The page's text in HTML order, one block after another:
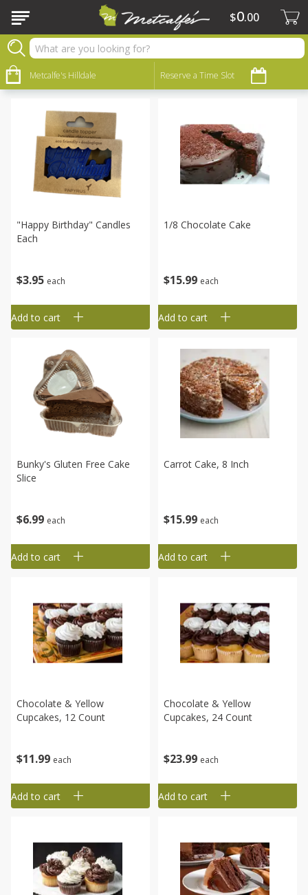
Metcalfe's Hilldale Reserve a Time Slot
$0 00
Bakery
Sort by: Choose filters
$3 95 each
"happy Birthday" Candles
Each
Add to cart
$15 99 each
1/8 Chocolate Cake
Add to cart
$6 99 each
Bunky's Gluten Free Cake
Slice
Add to cart
$15 99 each
Carrot Cake, 8 Inch
Add to cart
$11 99 each
Chocolate & Yellow
Cupcakes, 12 Count
Add to cart
$23 99 each
Chocolate & Yellow
Cupcakes, 24 Count
Add to cart